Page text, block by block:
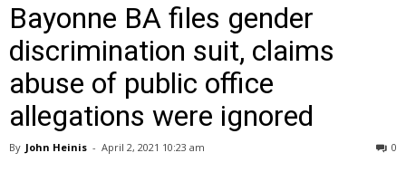
Bayonne BA files gender
discrimination suit, claims
abuse of public office
allegations were ignored
By John Heinis - April 2, 2021 10:23 am 0